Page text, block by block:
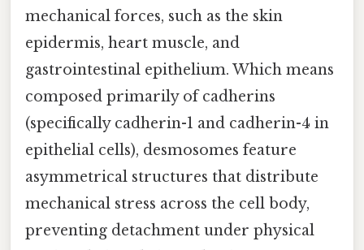
mechanical forces, such as the skin
epidermis, heart muscle, and
gastrointestinal epithelium. Which means
composed primarily of cadherins
(specifically cadherin-1 and cadherin-4 in
epithelial cells), desmosomes feature
asymmetrical structures that distribute
mechanical stress across the cell body,
preventing detachment under physical